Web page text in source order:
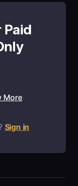
More
Sign in